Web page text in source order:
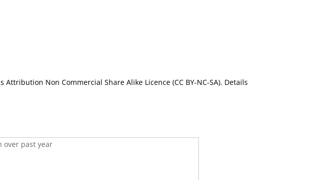
Non Commercial Share Alike Licence (CC BY-NC-SA). Details
over past year